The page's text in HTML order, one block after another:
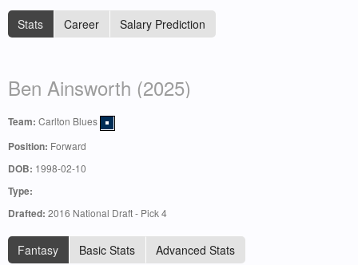
Stats Career Salary Prediction
Ben Ainsworth (2025)
Team: Carlton Blues
Position: Forward
DOB: 1998-02-10
Type:
Drafted: 2016 National Draft - Pick 4
Fantasy Basic Stats
Advanced Stats